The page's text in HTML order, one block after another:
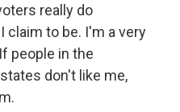
really do
claim to be. I'm a very
people in the
don't like me,